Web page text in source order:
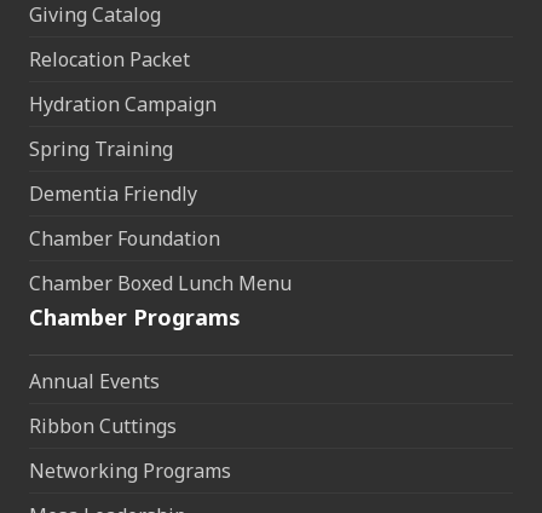
Giving Catalog
Relocation Packet
Hydration Campaign
Spring Training
Dementia Friendly
Chamber Foundation
Chamber Boxed Lunch Menu
Chamber Programs
Annual Events
Ribbon Cuttings
Networking Programs